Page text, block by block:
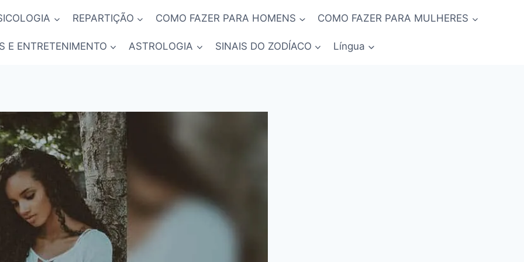
REPARTIÇÃO COMO FAZER PARA HOMENS COMO FAZER PARA MULHERES
E ENTRETENIMENTO ASTROLOGIA SINAIS DO ZODÍACO Língua